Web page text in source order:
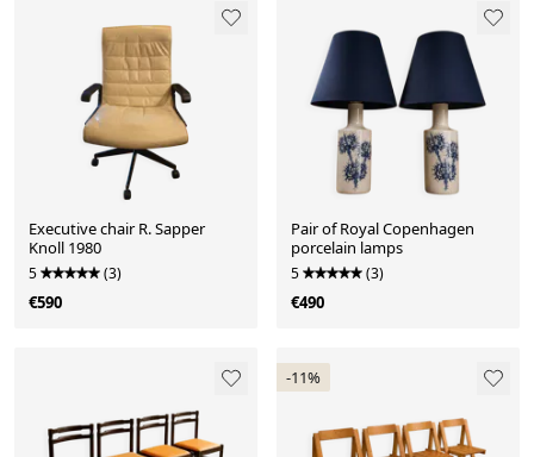
Executive chair R. Sapper
Knoll 1980
5 (3)
€590
Pair of Royal Copenhagen
porcelain lamps
5 (3)
€490
-11%